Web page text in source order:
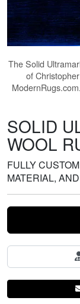
TheSolid
of
SOLID
WOOL
FULLY
MATERIAL,